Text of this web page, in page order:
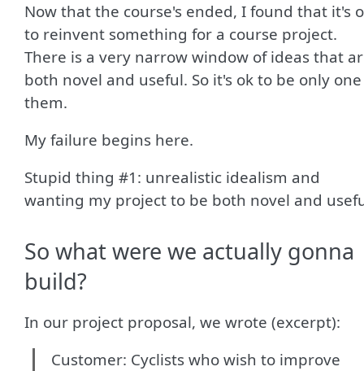
Now that the course's ended, I found that it's
to reinvent something for a course project.
There is a very narrow window of ideas that
both novel and useful. So it's ok to be only
them.
My failure begins here.
Stupid thing #1: unrealistic idealism and
wanting my project to be both novel and
So what were we actually gonna
build?
In our project proposal, we wrote (excerpt):
Customer: Cyclists who wish to improve